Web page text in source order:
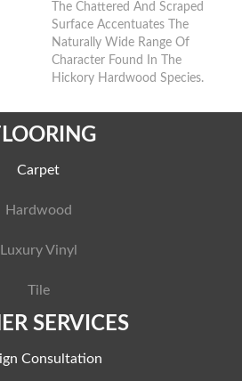
The Chattered And Scraped
Surface Accentuates The
Naturally Wide Range Of
Character Found In The
Hickory Hardwood Species.
Carpet
Hardwood
Luxury Vinyl
Tile
SERVICES
Consultation